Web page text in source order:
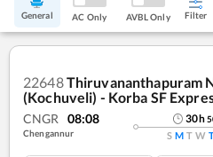
General AC Only AVBL Only Filter
22648Thiruvananthapuram
(Kochuveli) - Korba SF
CNGR 08:08
Chengannur
30h
S M T W